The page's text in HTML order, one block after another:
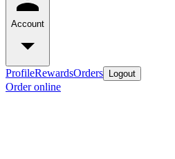
Account
ProfileRewardsOrders Logout
Order online